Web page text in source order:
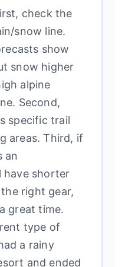
check the
snow line.
show
snow higher
alpine
Second,
specific trail
areas. Third, if
an
have shorter
right gear,
great time.
type of
a rainy
and ended